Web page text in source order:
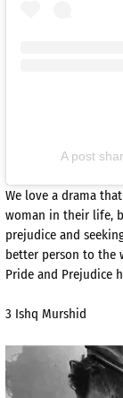
A post
We love a drama
woman in their life,
prejudice and
better person to the
Pride and Prejudice
3 Ishq Murshid